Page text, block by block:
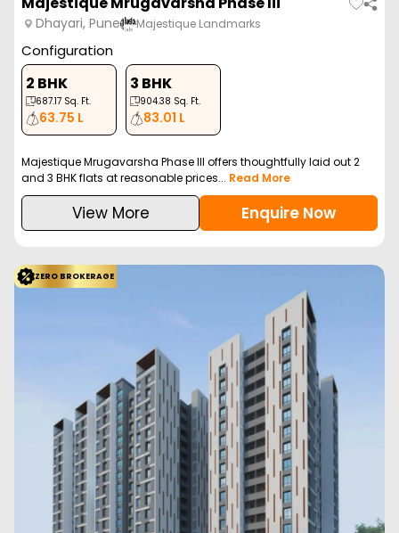
Dhayari, Pune Majestique Landmarks
Configuration
2 BHK
687.17 Sq. Ft.
63.75 L
3 BHK
904.38 Sq. Ft.
83.01 L
Majestique Mrugavarsha Phase III offers thoughtfully laid out 2
and 3 BHK flats at reasonable prices... Read More
View More Enquire Now
ZERO BROKERAGE